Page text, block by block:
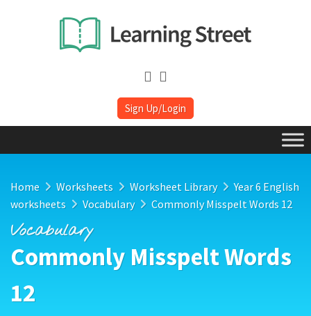
Sign Up/Login
Home Worksheets Worksheet Library
Year 6 English
worksheets
Vocabulary Commonly Misspelt Words 12
Vocabulary
Commonly Misspelt Words
12